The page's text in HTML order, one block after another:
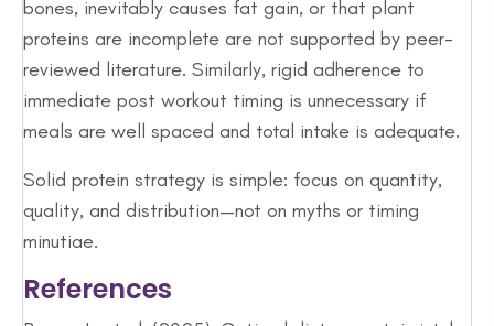
bones, inevitably causes fat gain, or that plant
proteins are incomplete are not supported by peer-
reviewed literature. Similarly, rigid adherence to
immediate post workout timing is unnecessary if
meals are well spaced and total intake is adequate.
Solid protein strategy is simple: focus on quantity,
quality, and distribution—not on myths or timing
minutiae.
References